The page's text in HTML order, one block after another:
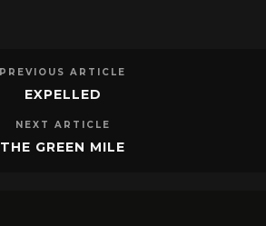
PREVIOUS ARTICLE
EXPELLED
NEXT ARTICLE
THE GREEN MILE